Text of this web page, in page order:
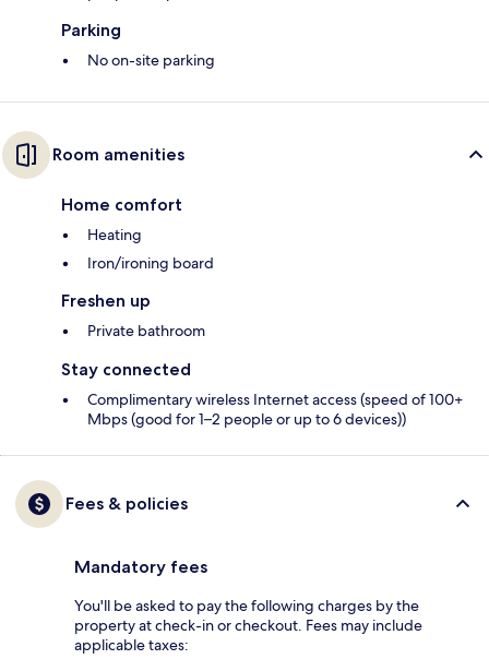
Parking
No on-site parking
Room amenities
Home comfort
Heating
Iron/ironing board
Freshen up
Private bathroom
Stay connected
Complimentary wireless Internet access (speed of 100+
Mbps (good for 1–2 people or up to 6 devices))
Fees & policies
Mandatory fees
You'll be asked to pay the following charges by the
property at check-in or checkout. Fees may include
applicable taxes: